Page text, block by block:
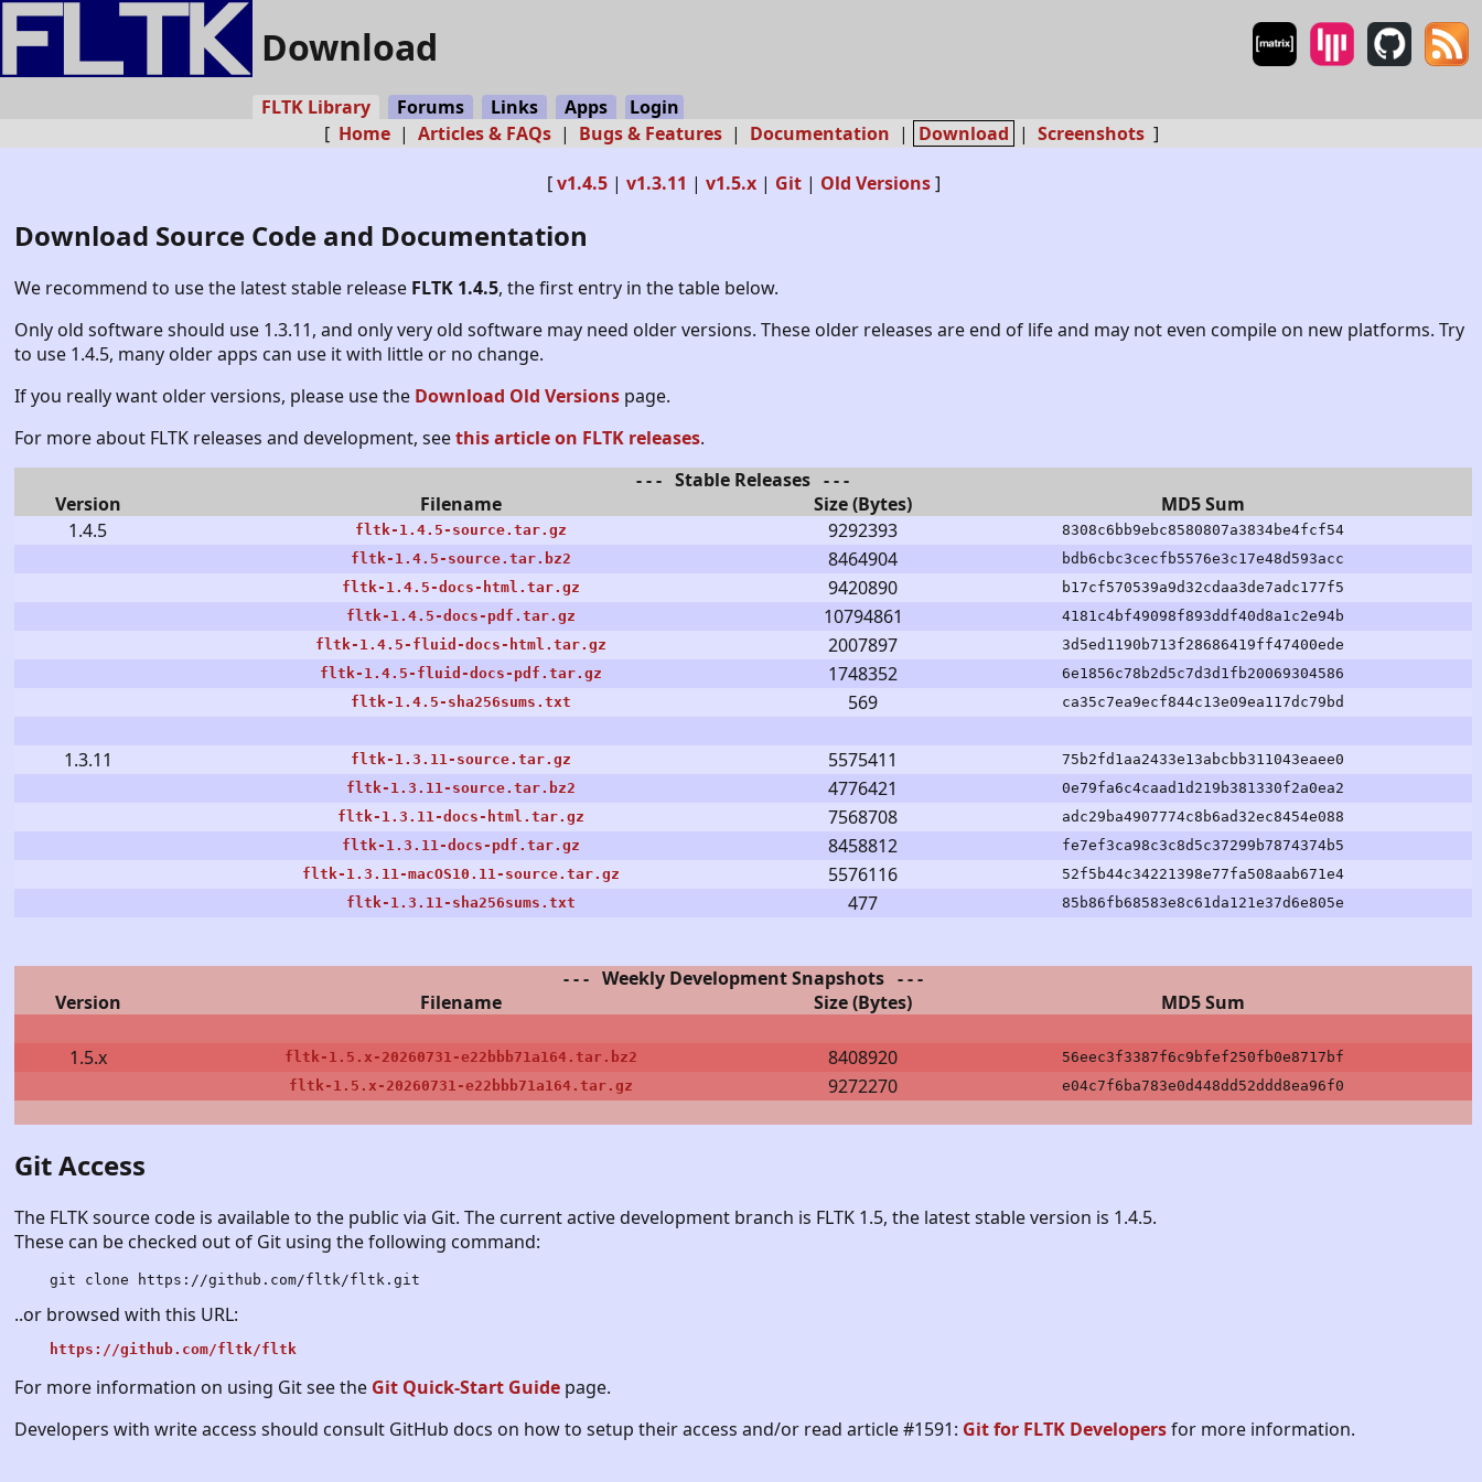
Download
FLTK Library Forums Links Apps
Login
[ Home | Articles & FAQs | Bugs & Features | Documentation | Download | Screenshots ]
[v1.4.5| v1.3.11 | v1.5.x| Git| Old Versions]
Download Source Code and Documentation
We recommend to use the latest stable release FLTK 1.4.5, the first entry in the table below.
Only old software should use 1.3.11, and only very old software may need older versions. These older releases are end of life and may not even compile on new platforms. Try
to use 1.4.5, many older apps can use it with little or no change.
If you really want older versions, please use the Download Old Versions page.
For more about FLTK releases and development, seethis article on FLTK releases.
- - - Stable Releases - - -
Version
Filename Size (Bytes)
MD5 Sum
1.4.5
fltk-1.4.5-source.tar.gz 9292393
8308c6bb9ebc8580807a3834be4fcf54
fltk-1.4.5-source.tar.bz2
8464904
bdb6cbc3cecfb5576e3c17e48d593acc
fltk-1.4.5-docs-html.tar.gz
9420890
b17cf570539a9d32cdaa3de7adc177f5
fltk-1.4.5-docs-pdf.tar.gz
10794861
4181c4bf49098f893ddf40d8a1c2e94b
fltk-1.4.5-fluid-docs-html.tar.gz
2007897
3d5ed1190b713f28686419ff47400ede
fltk-1.4.5-fluid-docs-pdf.tar.gz
1748352
6e1856c78b2d5c7d3d1fb20069304586
fltk-1.4.5-sha256sums.txt
569 ca35c7ea9ecf844c13e09ea117dc79bd
1.3.11 fltk-1.3.11-source.tar.gz 5575411
75b2fd1aa2433e13abcbb311043eaee0
fltk-1.3.11-source.tar.bz2
4776421
0e79fa6c4caad1d219b381330f2a0ea2
fltk-1.3.11-docs-html.tar.gz
7568708
adc29ba4907774c8b6ad32ec8454e088
fltk-1.3.11-docs-pdf.tar.gz
8458812
fe7ef3ca98c3c8d5c37299b7874374b5
fltk-1.3.11-macOS10.11-source.tar.gz
5576116
52f5b44c34221398e77fa508aab671e4
fltk-1.3.11-sha256sums.txt
477 85b86fb68583e8c61da121e37d6e805e
- - - Weekly Development Snapshots - - -
Version
Filename Size (Bytes) MD5 Sum
1.5.x fltk-1.5.x-20260731-e22bbb71a164.tar.bz2 8408920
56eec3f3387f6c9bfef250fb0e8717bf
fltk-1.5.x-20260731-e22bbb71a164.tar.gz
9272270 e04c7f6ba783e0d448dd52ddd8ea96f0
Git Access
The FLTK source code is available to the public via Git. The current active development branch is FLTK 1.5, the latest stable version is 1.4.5.
These can be checked out of Git using the following command:
git clone https://github.com/fltk/fltk.git
..or browsed with this URL:
https://github.com/fltk/fltk
For more information on using Git see the Git Quick-Start Guide page.
Developers with write access should consult GitHub docs on how to setup their access and/or read article #1591: Git for FLTK Developersfor more information.